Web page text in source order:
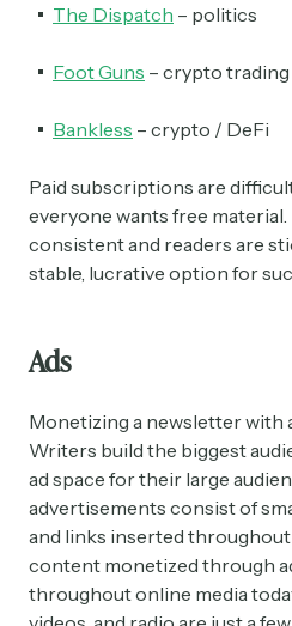
The Dispatch – politics
Foot Guns – crypto trading
Bankless – crypto / DeFi
Paid subscriptions are
everyone wants free material.
consistent and readers are
stable, lucrative option for
Ads
Monetizing a newsletter with
Writers build the biggest
ad space for their large
advertisements consist of
and links inserted
content monetized through
throughout online media
Select the newsletters
Exec Sum
Daily newsletter
Wall Street to Silicon
investors, bankers,